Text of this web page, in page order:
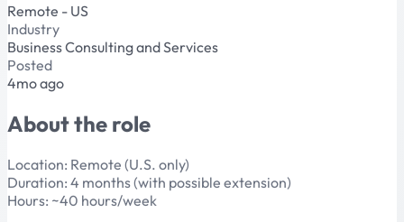
Remote - US
Industry
Business Consulting and Services
Posted
4mo ago
About the role
Location: Remote (U.S. only)
Duration: 4 months (with possible extension)
Hours: ~40 hours/week